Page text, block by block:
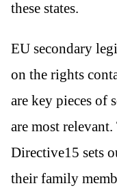
these states.
EU secondary
on the rights
are key pieces of
are most
Directive15 sets
their family